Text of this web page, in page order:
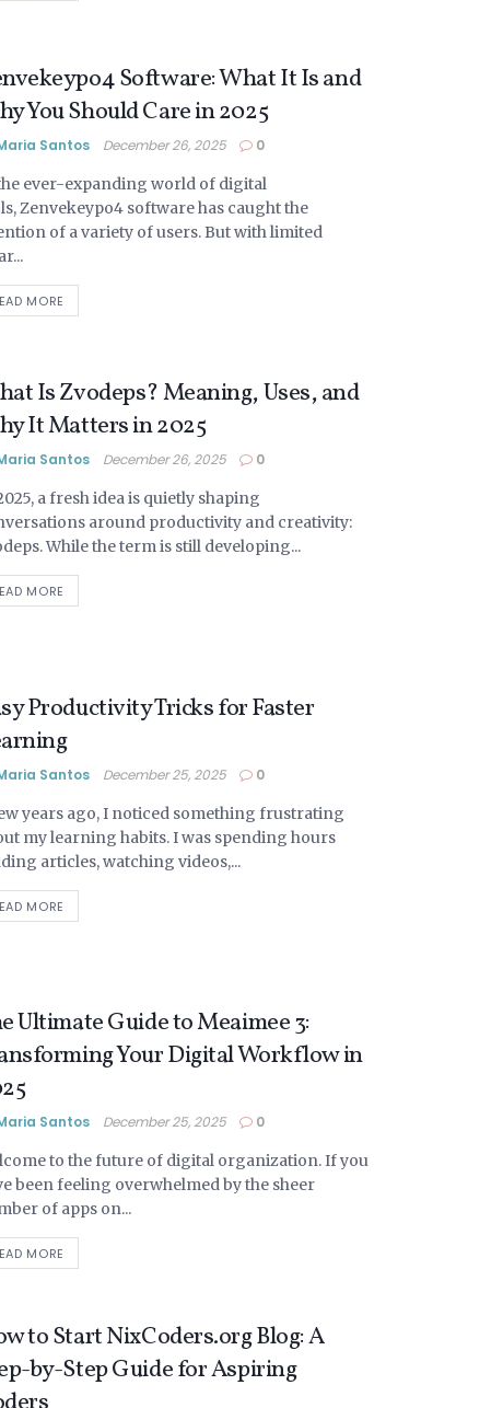
Software: What It Is and
You Should Care in 2025
Santos December 26, 2025 0
ever-expanding world of digital
Zenvekeypo4 software has caught the
of a variety of users. But with limited
MORE
Is Zvodeps? Meaning, Uses, and
It Matters in 2025
Santos December 26, 2025 0
a fresh idea is quietly shaping
around productivity and creativity:
While the term is still developing...
MORE
Productivity Tricks for Faster
Santos December 25, 2025 0
years ago, I noticed something frustrating
my learning habits. I was spending hours
articles, watching videos,...
MORE
Ultimate Guide to Meaimee 3:
Your Digital Workflow in
Santos December 25, 2025 0
to the future of digital organization. If you
been feeling overwhelmed by the sheer
of apps on...
MORE
to Start NixCoders.org Blog: A
by-Step Guide for Aspiring